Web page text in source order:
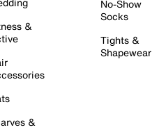
&
&
No-Show
Socks
Tights &
Shapewear